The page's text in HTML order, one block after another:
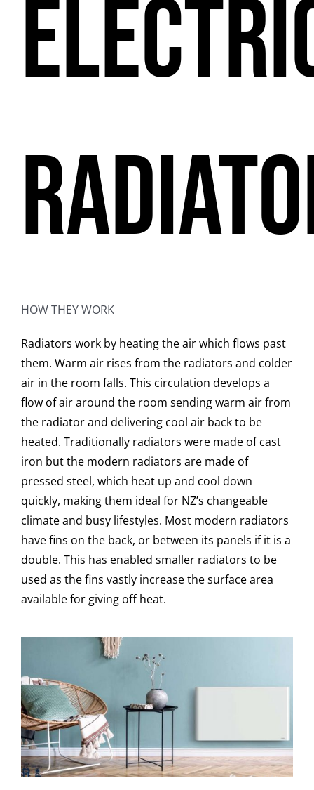
HOW THEY WORK
Radiators work by heating the air which flows past
them. Warm air rises from the radiators and colder
air in the room falls. This circulation develops a
flow of air around the room sending warm air from
the radiator and delivering cool air back to be
heated. Traditionally radiators were made of cast
iron but the modern radiators are made of
pressed steel, which heat up and cool down
quickly, making them ideal for NZ’s changeable
climate and busy lifestyles. Most modern radiators
have fins on the back, or between its panels if it is a
double. This has enabled smaller radiators to be
used as the fins vastly increase the surface area
available for giving off heat.